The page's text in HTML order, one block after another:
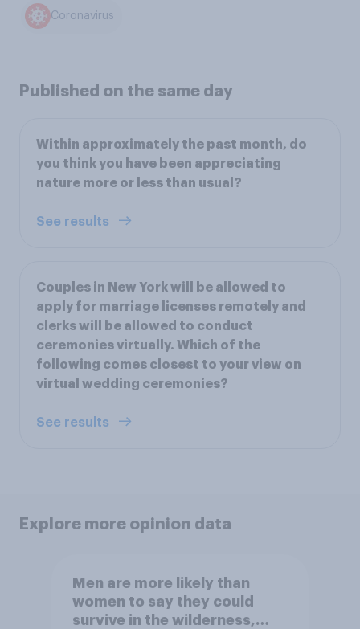
Coronavirus
Published on the same day
Within approximately the past month, do
you think you have been appreciating
nature more or less than usual?
See results
Couples in New York will be allowed to
apply for marriage licenses remotely and
clerks will be allowed to conduct
ceremonies virtually. Which of the
following comes closest to your view on
virtual wedding ceremonies?
See results
Explore more opinion data
Men are more likely than
women to say they could
survive in the wilderness,